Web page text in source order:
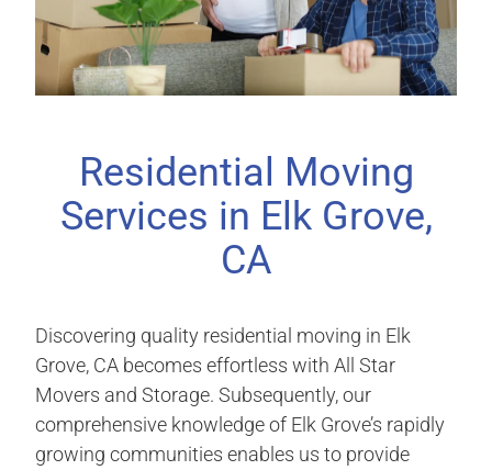
Residential Moving
Services in Elk Grove,
CA
Discovering quality residential moving in Elk
Grove, CA becomes effortless with All Star
Movers and Storage. Subsequently, our
comprehensive knowledge of Elk Grove’s rapidly
growing communities enables us to provide